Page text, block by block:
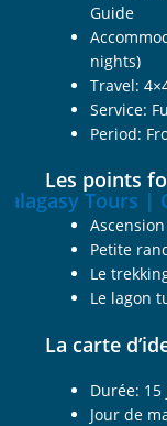
Guide
nights)
Travel:
Service:
Period:
Les points
Petite
Le
Le lagon
La carte
Durée: 15
Jour de